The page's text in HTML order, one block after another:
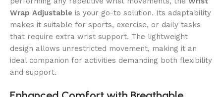
Wrap Adjustable is your go-to solution. Its adaptability
makes it suitable for sports, exercise, or daily tasks
that require extra wrist support. The lightweight
design allows unrestricted movement, making it an
ideal companion for activities demanding both flexibility
and support.